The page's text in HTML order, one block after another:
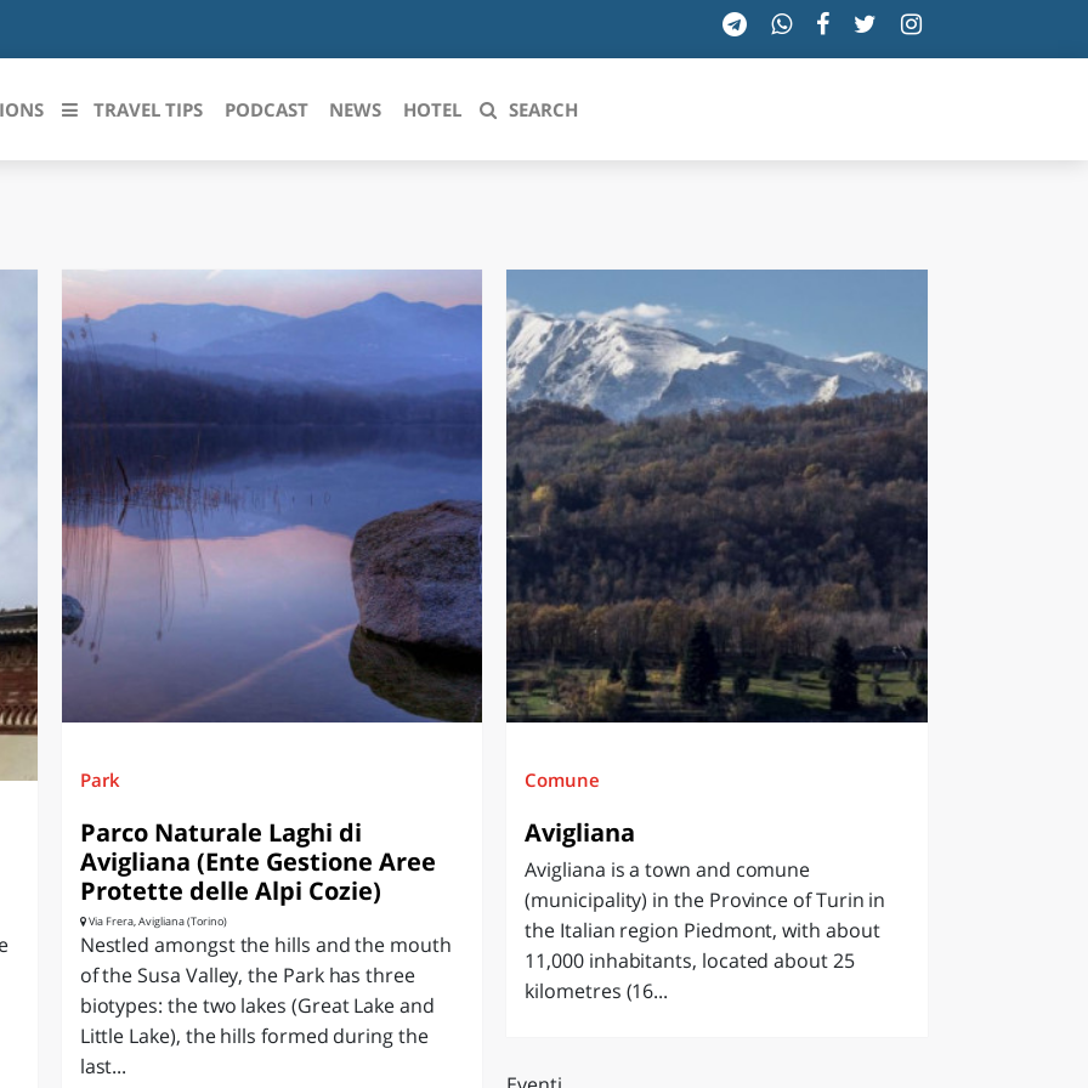
ROMAGNA
VENEZIA GIULIA
LOMBARDIA
PIEMONTE
PUGLIA
SARDEGNA
TOSCANA
TRENTINO-ALTO ADIGE
UMBRIA
VALLE D'AOSTA
VENETO
TRAVEL TIPS PODCAST NEWS HOTEL SEARCH
Park
Parco Naturale Laghi di
Avigliana (Ente Gestione Aree
Protette delle Alpi Cozie)
Via Frera, Avigliana (Torino)
Nestled amongst the hills and the mouth
of the Susa Valley, the Park has three
biotypes: the two lakes (Great Lake and
Little Lake), the hills formed during the
last...
Comune
Avigliana
Avigliana is a town and comune
(municipality) in the Province of Turin in
the Italian region Piedmont, with about
11,000 inhabitants, located about 25
kilometres (16...